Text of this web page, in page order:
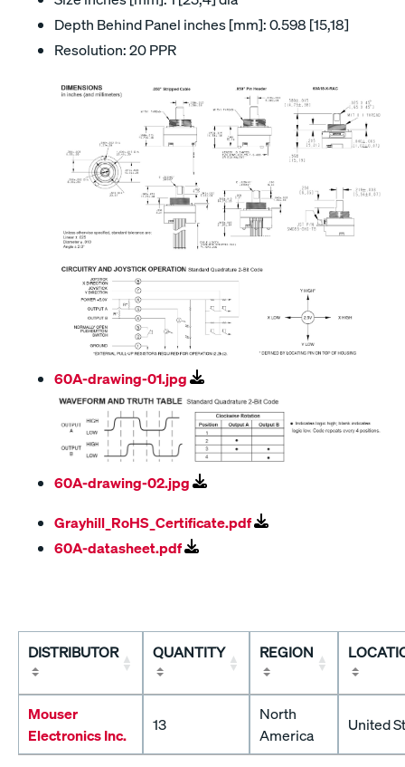
Depth Behind Panel inches [mm]: 0.598 [15,18]
Resolution: 20 PPR
60A-drawing-01.jpg
60A-drawing-02.jpg
Grayhill_RoHS_Certificate.pdf
60A-datasheet.pdf
DISTRIBUTOR QUANTITY REGION
Mouser
Electronics Inc.
13
North
America
United